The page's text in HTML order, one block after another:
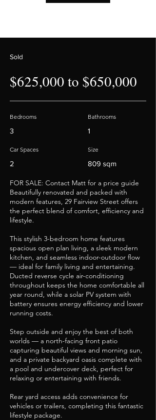
Sold
$625,000 to $650,000
Bedrooms
3
Car Spaces
2
Bathrooms
1
Size
809 sqm
FOR SALE: Contact Matt for a price guide
Beautifully renovated and packed with
modern features, 29 Fairview Street offers
the perfect blend of comfort, efficiency and
lifestyle.
This stylish 3-bedroom home features
spacious open plan living, a sleek modern
kitchen, and seamless indoor-outdoor flow
— ideal for family living and entertaining.
Ducted reverse cycle air-conditioning
throughout keeps the home comfortable all
year round, while a solar PV system with
battery ensures energy efficiency and lower
running costs.
Step outside and enjoy the best of both
worlds — a north-facing front patio
capturing beautiful views and morning sun,
and a private backyard oasis complete with
a pool and undercover deck, perfect for
relaxing or entertaining with friends.
Rear yard access adds convenience for
vehicles or trailers, completing this fantastic
lifestyle package.